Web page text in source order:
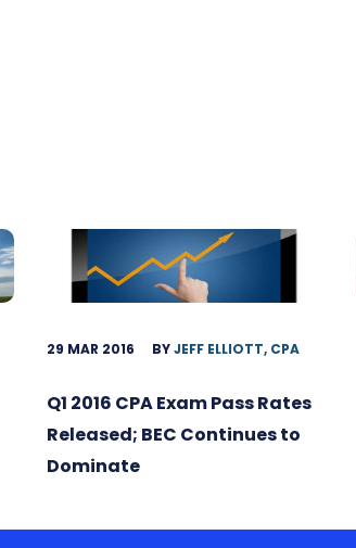
29 MAR 2016 BYJEFF ELLIOTT, CPA
Q1 2016 CPA Exam Pass Rates
Released; BEC Continues to
Dominate